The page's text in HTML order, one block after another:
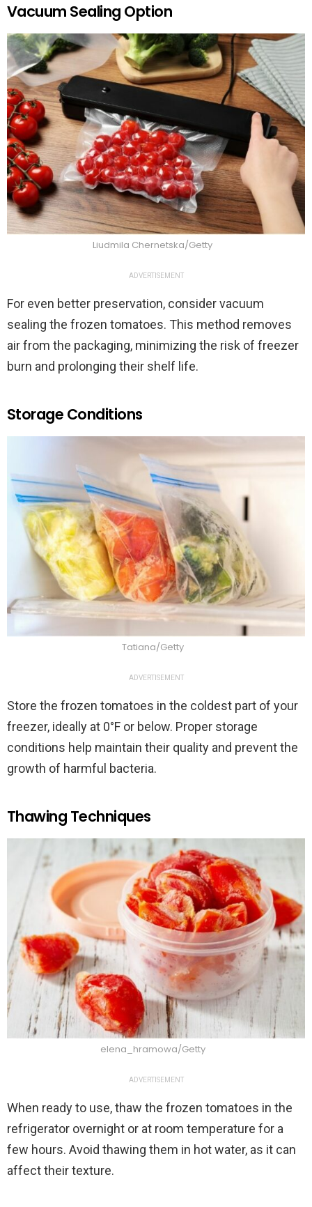
Vacuum Sealing Option
Liudmila Chernetska/Getty
ADVERTISEMENT
For even better preservation, consider vacuum
sealing the frozen tomatoes. This method removes
air from the packaging, minimizing the risk of freezer
burn and prolonging their shelf life.
Storage Conditions
Tatiana/Getty
ADVERTISEMENT
Store the frozen tomatoes in the coldest part of your
freezer, ideally at 0°F or below. Proper storage
conditions help maintain their quality and prevent the
growth of harmful bacteria.
Thawing Techniques
elena_hramowa/Getty
ADVERTISEMENT
When ready to use, thaw the frozen tomatoes in the
refrigerator overnight or at room temperature for a
few hours. Avoid thawing them in hot water, as it can
affect their texture.